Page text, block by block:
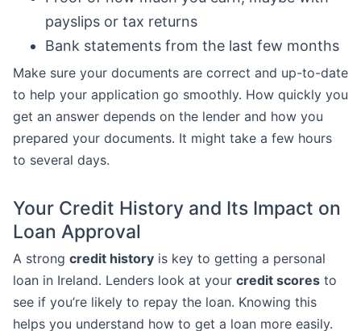
payslips or tax returns
Bank statements from the last few months
Make sure your documents are correct and up-to-date
to help your application go smoothly. How quickly you
get an answer depends on the lender and how you
prepared your documents. It might take a few hours
to several days.
Your Credit History and Its Impact on
Loan Approval
A strong credit history is key to getting a personal
loan in Ireland. Lenders look at your credit scores to
see if you’re likely to repay the loan. Knowing this
helps you understand how to get a loan more easily.